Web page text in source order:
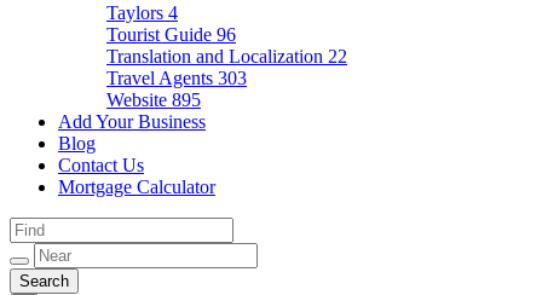
Taylors 4
Tourist Guide 96
Translation and Localization 22
Travel Agents 303
Website 895
Add Your Business
Blog
Contact Us
Mortgage Calculator